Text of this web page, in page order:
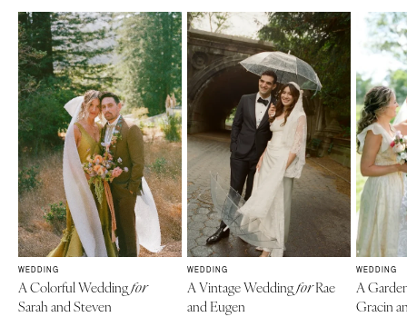
WEDDING
A Colorful Weddingfor
Sarah and Steven
WEDDING
A Vintage WeddingforRae
and Eugen
WEDDING
A
Gracin